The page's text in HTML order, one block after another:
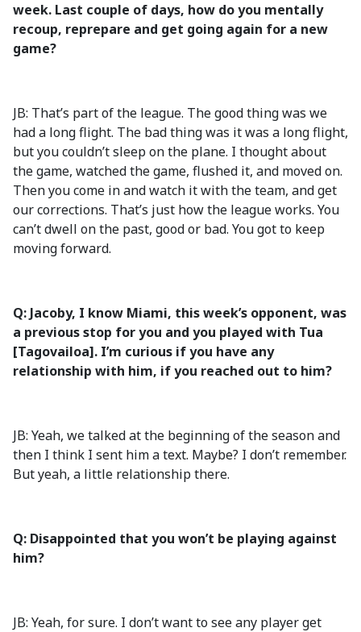
week. Last couple of days, how do you mentally
recoup, reprepare and get going again for a new
game?
JB: That’s part of the league. The good thing was we
had a long flight. The bad thing was it was a long flight,
but you couldn’t sleep on the plane. I thought about
the game, watched the game, flushed it, and moved on.
Then you come in and watch it with the team, and get
our corrections. That’s just how the league works. You
can’t dwell on the past, good or bad. You got to keep
moving forward.
Q: Jacoby, I know Miami, this week’s opponent, was
a previous stop for you and you played with Tua
[Tagovailoa]. I’m curious if you have any
relationship with him, if you reached out to him?
JB: Yeah, we talked at the beginning of the season and
then I think I sent him a text. Maybe? I don’t remember.
But yeah, a little relationship there.
Q: Disappointed that you won’t be playing against
him?
JB: Yeah, for sure. I don’t want to see any player get